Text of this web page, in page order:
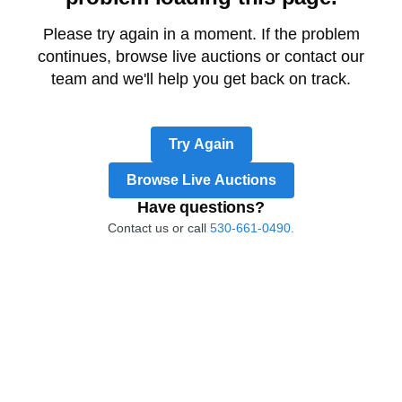
Please try again in a moment. If the problem
continues, browse live auctions or contact our
team and we'll help you get back on track.
Try Again
Browse Live Auctions
Have questions?
Contact us or call 530-661-0490.